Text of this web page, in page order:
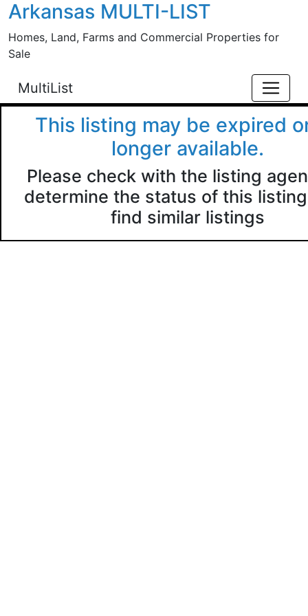
Skip to main content
Arkansas MULTI-LIST
Homes, Land, Farms and Commercial Properties for
Sale
MultiList
This listing may be expired
longer available.
Please check with the listing
determine the status of this
find similar listings